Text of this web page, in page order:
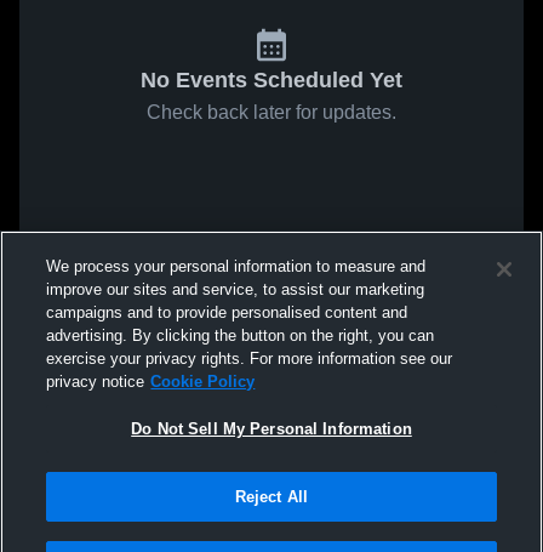
No Events Scheduled Yet
Check back later for updates.
We process your personal information to measure and
improve our sites and service, to assist our marketing
campaigns and to provide personalised content and
advertising. By clicking the button on the right, you can
exercise your privacy rights. For more information see our
privacy notice Cookie Policy
Do Not Sell My Personal Information
Reject All